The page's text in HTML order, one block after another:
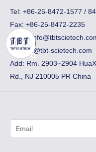
​Tel: +86-25-8472-1577 /
Fax: +86-25-8472-2235
Email:
toni_gu@tbt-scietech.com
Add: Rm. 2903~2904
Rd., NJ 210005 PR China